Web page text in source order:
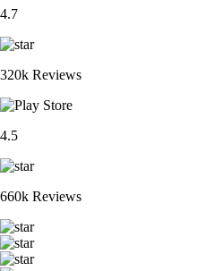
4.7
320k Reviews
4.5
660k Reviews